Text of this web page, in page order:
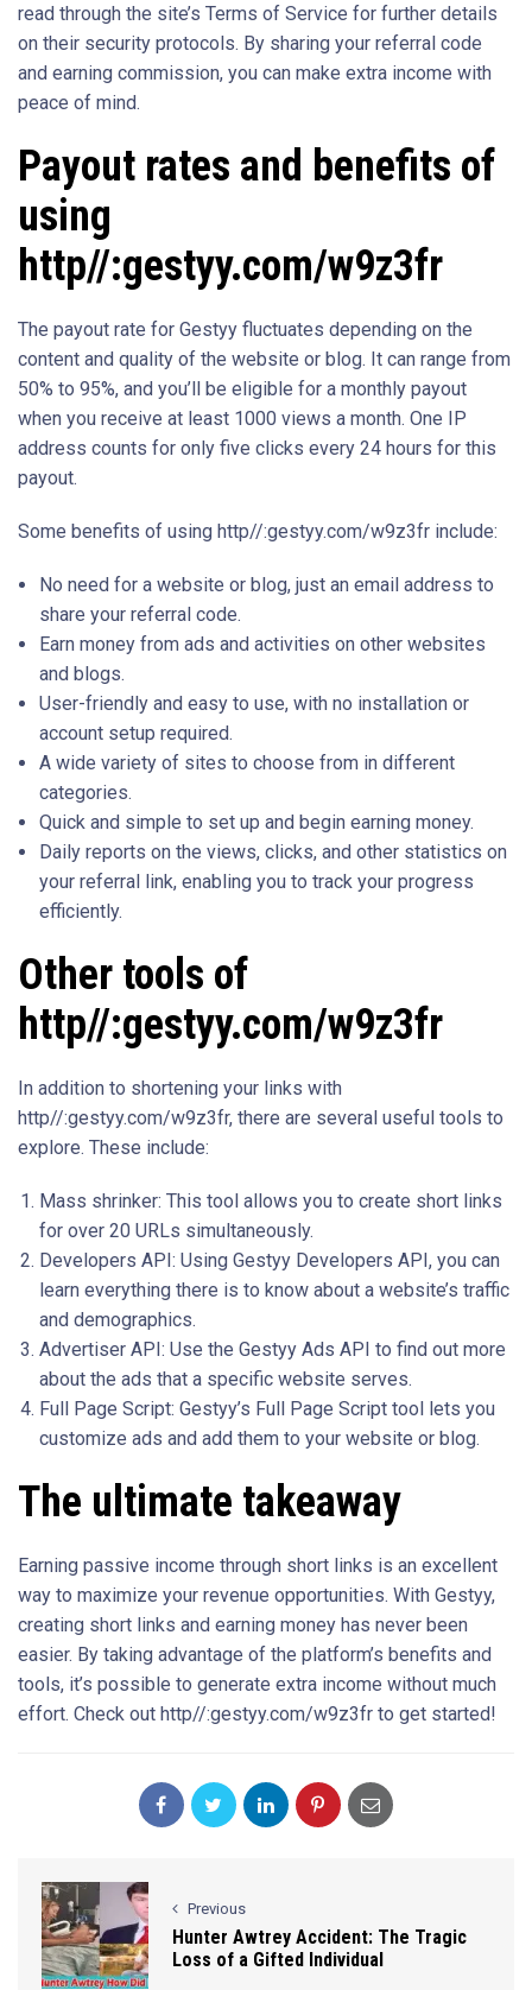
read through the site’s Terms of Service for further details
on their security protocols. By sharing your referral code
and earning commission, you can make extra income with
peace of mind.
Payout rates and benefits of
using
http//:gestyy.com/w9z3fr
The payout rate for Gestyy fluctuates depending on the
content and quality of the website or blog. It can range from
50% to 95%, and you’ll be eligible for a monthly payout
when you receive at least 1000 views a month. One IP
address counts for only five clicks every 24 hours for this
payout.
Some benefits of using http//:gestyy.com/w9z3fr include:
No need for a website or blog, just an email address to
share your referral code.
Earn money from ads and activities on other websites
and blogs.
User-friendly and easy to use, with no installation or
account setup required.
A wide variety of sites to choose from in different
categories.
Quick and simple to set up and begin earning money.
Daily reports on the views, clicks, and other statistics on
your referral link, enabling you to track your progress
efficiently.
Other tools of
http//:gestyy.com/w9z3fr
In addition to shortening your links with
http//:gestyy.com/w9z3fr, there are several useful tools to
explore. These include:
Mass shrinker: This tool allows you to create short links
for over 20 URLs simultaneously.
Developers API: Using Gestyy Developers API, you can
learn everything there is to know about a website’s traffic
and demographics.
Advertiser API: Use the Gestyy Ads API to find out more
about the ads that a specific website serves.
Full Page Script: Gestyy’s Full Page Script tool lets you
customize ads and add them to your website or blog.
The ultimate takeaway
Earning passive income through short links is an excellent
way to maximize your revenue opportunities. With Gestyy,
creating short links and earning money has never been
easier. By taking advantage of the platform’s benefits and
tools, it’s possible to generate extra income without much
effort. Check out http//:gestyy.com/w9z3fr to get started!
Previous
Hunter Awtrey Accident: The Tragic
Loss of a Gifted Individual